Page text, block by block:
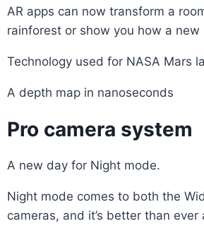
AR apps can now transform a
rainforest or show you how a
Technology used for NASA Mars
A depth map in nanoseconds
Pro camera system
A new day for Night mode.
Night mode comes to both the
cameras, and it’s better than ever